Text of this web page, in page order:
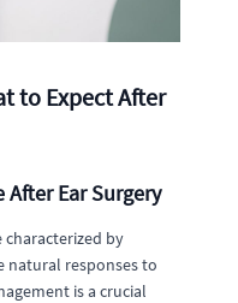
to Expect After
Ear Surgery
by
natural responses to
is a crucial